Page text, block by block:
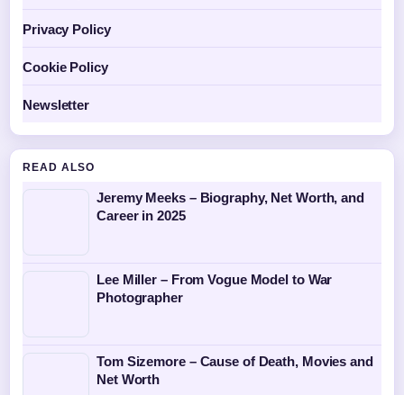
Privacy Policy
Cookie Policy
Newsletter
READ ALSO
Jeremy Meeks – Biography, Net Worth, and
Career in 2025
Lee Miller – From Vogue Model to War
Photographer
Tom Sizemore – Cause of Death, Movies and
Net Worth